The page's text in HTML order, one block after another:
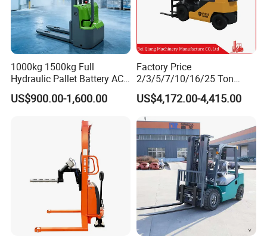
View more products,you can click
product keywords..
Recommend Product
Diesel Forklift Electric Forklift Reach Truck
1000kg 1500kg Full
Hydraulic Pallet Battery AC
Electric Stacker for
Container/Small Workshop
US$900.00-1,600.00
Factory Price
2/3/5/7/10/16/25 Ton
Electric/Diesel/LPG/Gasolin
e Mini 4X4 Rough Terrain
Warehouse Powered Forklift
with Automatic
Transmission and Side
Shifter
US$4,172.00-4,415.00